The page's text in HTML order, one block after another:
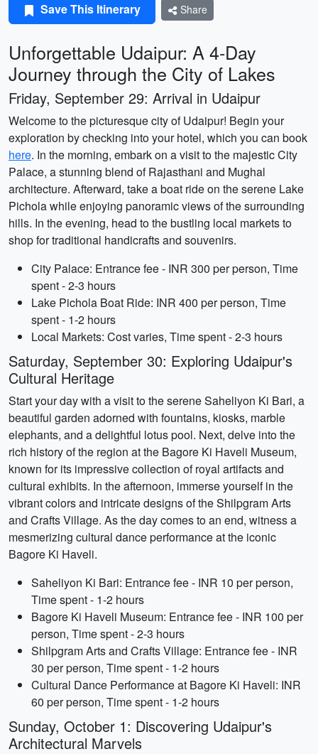
Save This Itinerary Share
Unforgettable Udaipur: A 4-Day
Journey through the City of Lakes
Friday, September 29: Arrival in Udaipur
Welcome to the picturesque city of Udaipur! Begin your
exploration by checking into your hotel, which you can book
here. In the morning, embark on a visit to the majestic City
Palace, a stunning blend of Rajasthani and Mughal
architecture. Afterward, take a boat ride on the serene Lake
Pichola while enjoying panoramic views of the surrounding
hills. In the evening, head to the bustling local markets to
shop for traditional handicrafts and souvenirs.
City Palace: Entrance fee - INR 300 per person, Time
spent - 2-3 hours
Lake Pichola Boat Ride: INR 400 per person, Time
spent - 1-2 hours
Local Markets: Cost varies, Time spent - 2-3 hours
Saturday, September 30: Exploring Udaipur's
Cultural Heritage
Start your day with a visit to the serene Saheliyon Ki Bari, a
beautiful garden adorned with fountains, kiosks, marble
elephants, and a delightful lotus pool. Next, delve into the
rich history of the region at the Bagore Ki Haveli Museum,
known for its impressive collection of royal artifacts and
cultural exhibits. In the afternoon, immerse yourself in the
vibrant colors and intricate designs of the Shilpgram Arts
and Crafts Village. As the day comes to an end, witness a
mesmerizing cultural dance performance at the iconic
Bagore Ki Haveli.
Saheliyon Ki Bari: Entrance fee - INR 10 per person,
Time spent - 1-2 hours
Bagore Ki Haveli Museum: Entrance fee - INR 100 per
person, Time spent - 2-3 hours
Shilpgram Arts and Crafts Village: Entrance fee - INR
30 per person, Time spent - 1-2 hours
Cultural Dance Performance at Bagore Ki Haveli: INR
60 per person, Time spent - 1-2 hours
Sunday, October 1: Discovering Udaipur's
Architectural Marvels